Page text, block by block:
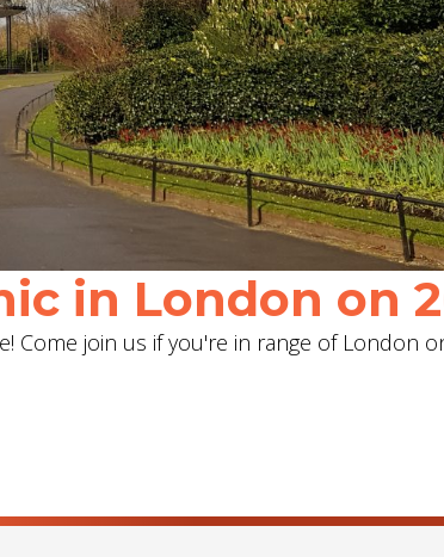
in London on
join us if you're in range of London